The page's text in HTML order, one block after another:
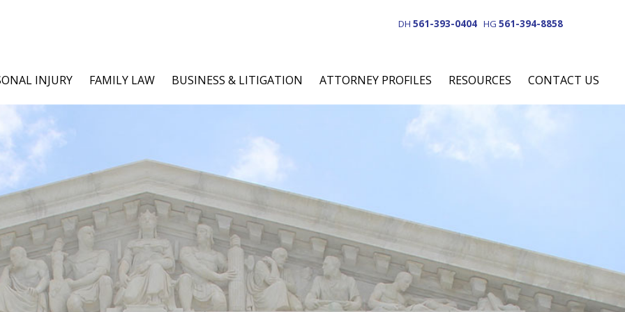
DH561-393-0404 HG561-394-8858
INJURY FAMILY LAW BUSINESS & LITIGATION ATTORNEY PROFILES RESOURCES CONTACT US